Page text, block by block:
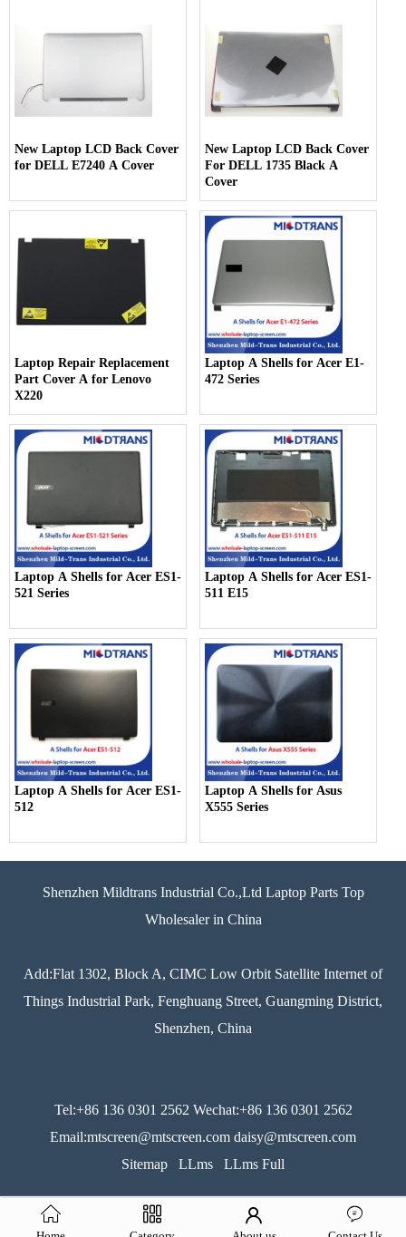
New Laptop LCD Back Cover
for DELL E7240 A Cover
New Laptop LCD Back Cover
For DELL 1735 Black A
Cover
Laptop Repair Replacement
Part Cover A for Lenovo
X220
Laptop A Shells for Acer E1-
472 Series
Laptop A Shells for Acer ES1-
521 Series
Laptop A Shells for Acer ES1-
511 E15
Laptop A Shells for Acer ES1-
512
Laptop A Shells for Asus
X555 Series
Shenzhen Mildtrans Industrial Co.,Ltd Laptop Parts Top
Wholesaler in China
Add:Flat 1302, Block A, CIMC Low Orbit Satellite Internet of
Things Industrial Park, Fenghuang Street, Guangming District,
Shenzhen, China
Tel:+86 136 0301 2562 Wechat:+86 136 0301 2562
Email:mtscreen@mtscreen.com daisy@mtscreen.com
Sitemap
LLms LLms Full